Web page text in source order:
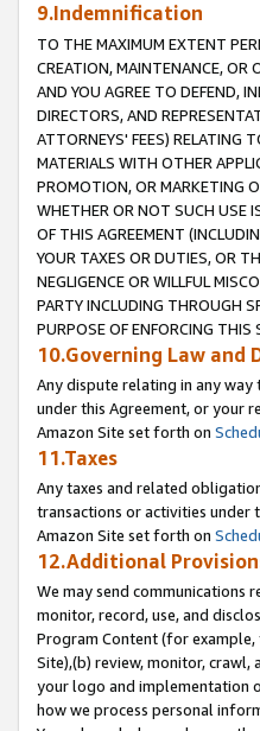
9.Indemnification
TO THE MAXIMUM EXTENT
CREATION, MAINTENANCE, OR
AND YOU AGREE TO DEFEND,
DIRECTORS, AND
ATTORNEYS' FEES) RELATING
MATERIALS WITH OTHER
PROMOTION, OR MARKETING
WHETHER OR NOT SUCH USE
OF THIS AGREEMENT
YOUR TAXES OR DUTIES, OR
NEGLIGENCE OR WILLFUL
PARTY INCLUDING THROUGH
PURPOSE OF ENFORCING THIS
10.Governing Law and
Any dispute relating in any
under this Agreement, or your
Amazon Site set forth on
11.Taxes
Any taxes and related
transactions or activities
Amazon Site set forth on
12.Additional
We may send communications
monitor, record, use, and
Program Content (for
Site),(b) review, monitor,
your logo and implementation
how we process personal